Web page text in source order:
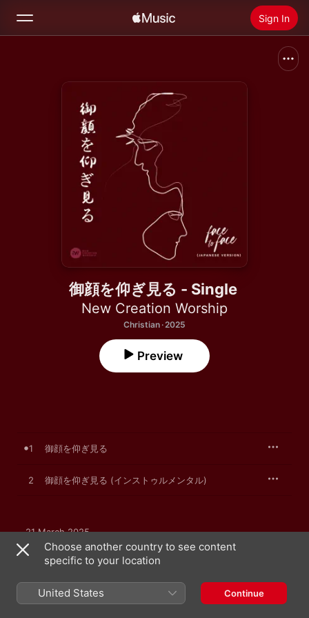
Sign In
Install Apple Music
御顔を仰ぎ見る - Single
New Creation Worship
Christian · 2025
Preview
1 御顔を仰ぎ見る
2 御顔を仰ぎ見る (インストゥルメンタル)
21 March 2025
2 songs, 12 minutes
℗ 2025 New Creation Worship
Choose another country to see content
specific to your location
United States Continue